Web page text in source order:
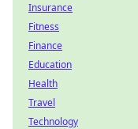
Insurance
Fitness
Finance
Education
Health
Travel
Technology